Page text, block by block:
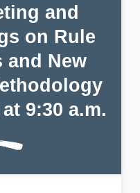
and
on Rule
and New
9:30 a.m.